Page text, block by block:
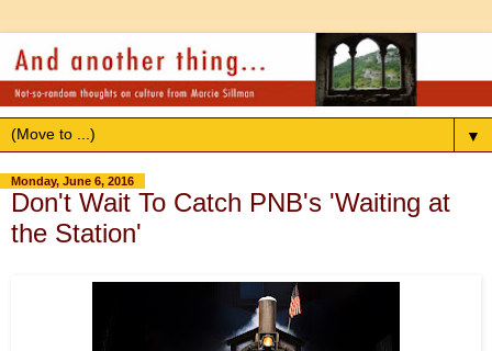
▼
Monday, June 6, 2016
Don't Wait To Catch PNB's 'Waiting at
the Station'